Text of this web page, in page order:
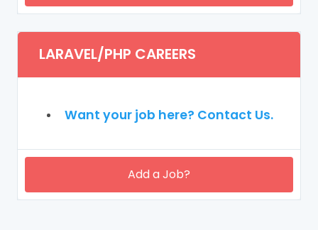
LARAVEL/PHP CAREERS
Want your job here? Contact Us.
Add a Job?